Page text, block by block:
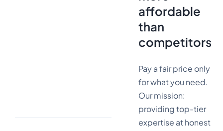
affordable
than
competitors
Pay a fair price only
for what you need.
Our mission:
providing top-tier
expertise at honest